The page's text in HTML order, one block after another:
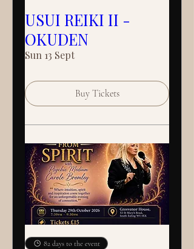
USUI REIKI II -
OKUDEN
Sun 13 Sept
Buy Tickets
82 days to the event